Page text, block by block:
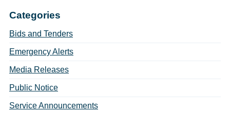
Categories
Bids and Tenders
Emergency Alerts
Media Releases
Public Notice
Service Announcements